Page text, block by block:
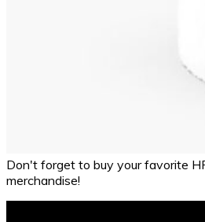
Don't forget to buy your favorite
merchandise!